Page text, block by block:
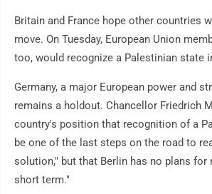
Britain and France hope other countries
move. On Tuesday, European Union
too, would recognize a Palestinian state
Germany, a major European power and
remains a holdout. Chancellor Friedrich
country's position that recognition of a
be one of the last steps on the road to
solution," but that Berlin has no plans for
short term."